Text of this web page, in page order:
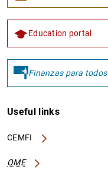
Education portal
Finanzas para todos
Useful links
CEMFI
OME